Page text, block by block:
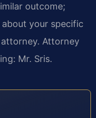
outcome;
your specific
Attorney
Mr. Sris.